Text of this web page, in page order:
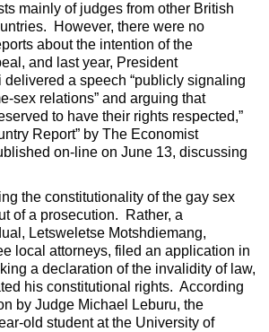
mainly of judges from other British
However, there were no
about the intention of the
and last year, President
delivered a speech “publicly signaling
sex relations” and arguing that
to have their rights respected,”
Report” by The Economist
on-line on June 13, discussing
the constitutionality of the gay sex
of a prosecution. Rather, a
Letsweletse Motshdiemang,
local attorneys, filed an application in
a declaration of the invalidity of law,
his constitutional rights. According
by Judge Michael Leburu, the
old student at the University of